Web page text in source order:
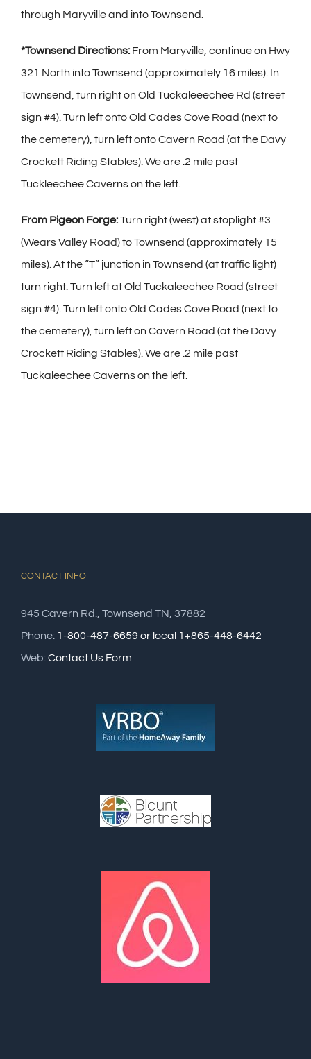
through Maryville and into Townsend.
*Townsend Directions: From Maryville, continue on Hwy
321 North into Townsend (approximately 16 miles). In
Townsend, turn right on Old Tuckaleeechee Rd (street
sign #4). Turn left onto Old Cades Cove Road (next to
the cemetery), turn left onto Cavern Road (at the Davy
Crockett Riding Stables). We are .2 mile past
Tuckleechee Caverns on the left.
From Pigeon Forge:Turn right (west) at stoplight #3
(Wears Valley Road) to Townsend (approximately 15
miles). At the “T” junction in Townsend (at traffic light)
turn right. Turn left at Old Tuckaleechee Road (street
sign #4). Turn left onto Old Cades Cove Road (next to
the cemetery), turn left on Cavern Road (at the Davy
Crockett Riding Stables). We are .2 mile past
Tuckaleechee Caverns on the left.
CONTACT INFO
945 Cavern Rd., Townsend TN, 37882
Phone: 1-800-487-6659 or local 1+865-448-6442
Web:Contact Us Form